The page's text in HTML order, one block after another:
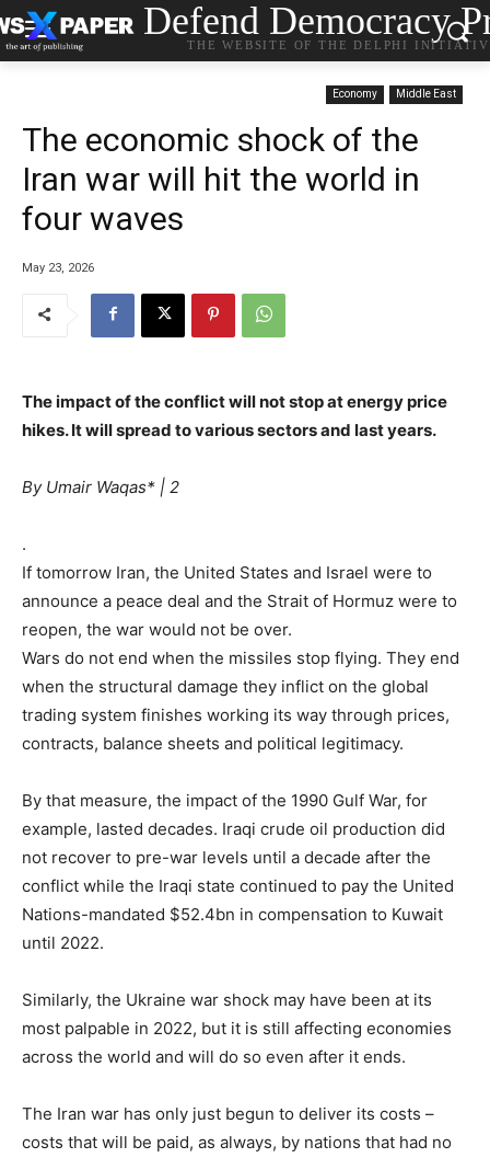
Defend Democracy
THE WEBSITE OF THE DELPHI
Economy Middle East
The economic shock of the
Iran war will hit the world in
four waves
May 23, 2026
The impact of the conflict will not stop at energy price
hikes. It will spread to various sectors and last years.
By Umair Waqas* | 21
y
2
0
2
6
.
If tomorrow Iran, the United States and Israel were to
announce a peace deal and the Strait of Hormuz were to
reopen, the war would not be over.
Wars do not end when the missiles stop flying. They end
when the structural damage they inflict on the global
trading system finishes working its way through prices,
contracts, balance sheets and political legitimacy.
By that measure, the impact of the 1990 Gulf War, for
example, lasted decades. Iraqi crude oil production did
not recover to pre-war levels until a decade after the
conflict while the Iraqi state continued to pay the United
Nations-mandated $52.4bn in compensation to Kuwait
until 2022.
Similarly, the Ukraine war shock may have been at its
most palpable in 2022, but it is still affecting economies
across the world and will do so even after it ends.
The Iran war has only just begun to deliver its costs –
costs that will be paid, as always, by nations that had no